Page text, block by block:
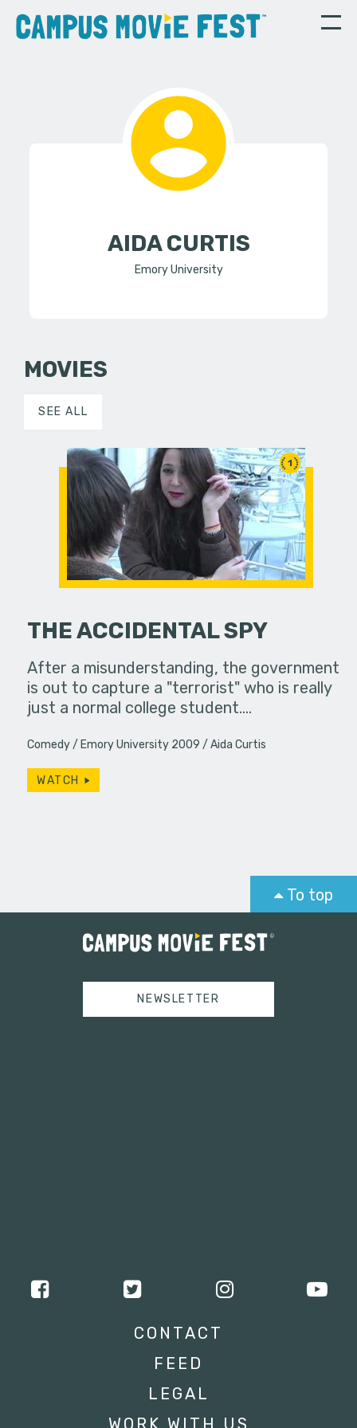
AIDA CURTIS
Emory University
MOVIES
SEE ALL
1
THE ACCIDENTAL SPY
After a misunderstanding, the government
is out to capture a "terrorist" who is really
just a normal college student.…
Comedy Emory University 2009 Aida Curtis
WATCH
To top
NEWSLETTER
CONTACT
FEED
LEGAL
WORK WITH US